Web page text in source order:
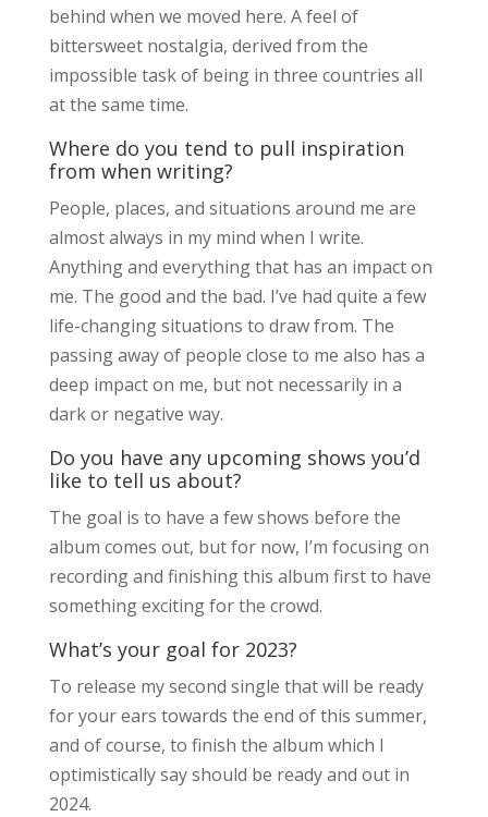
behind when we moved here. A feel of
bittersweet nostalgia, derived from the
impossible task of being in three countries all
at the same time.
Where do you tend to pull inspiration
from when writing?
People, places, and situations around me are
almost always in my mind when I write.
Anything and everything that has an impact on
me. The good and the bad. I’ve had quite a few
life-changing situations to draw from. The
passing away of people close to me also has a
deep impact on me, but not necessarily in a
dark or negative way.
Do you have any upcoming shows you’d
like to tell us about?
The goal is to have a few shows before the
album comes out, but for now, I’m focusing on
recording and finishing this album first to have
something exciting for the crowd.
What’s your goal for 2023?
To release my second single that will be ready
for your ears towards the end of this summer,
and of course, to finish the album which I
optimistically say should be ready and out in
2024.